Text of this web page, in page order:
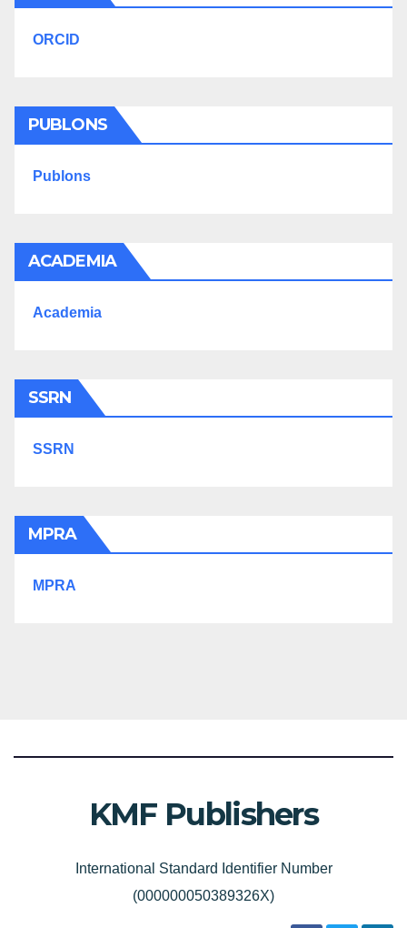
ORCID
PUBLONS
Publons
ACADEMIA
Academia
SSRN
SSRN
MPRA
MPRA
KMF Publishers
International Standard Identifier Number
(000000050389326X)